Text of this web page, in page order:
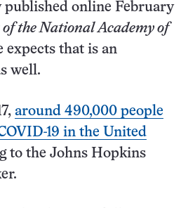
published online February
of the National Academy of
expects that is an
well.
around 490,000 people
19 in the United
to the Johns Hopkins